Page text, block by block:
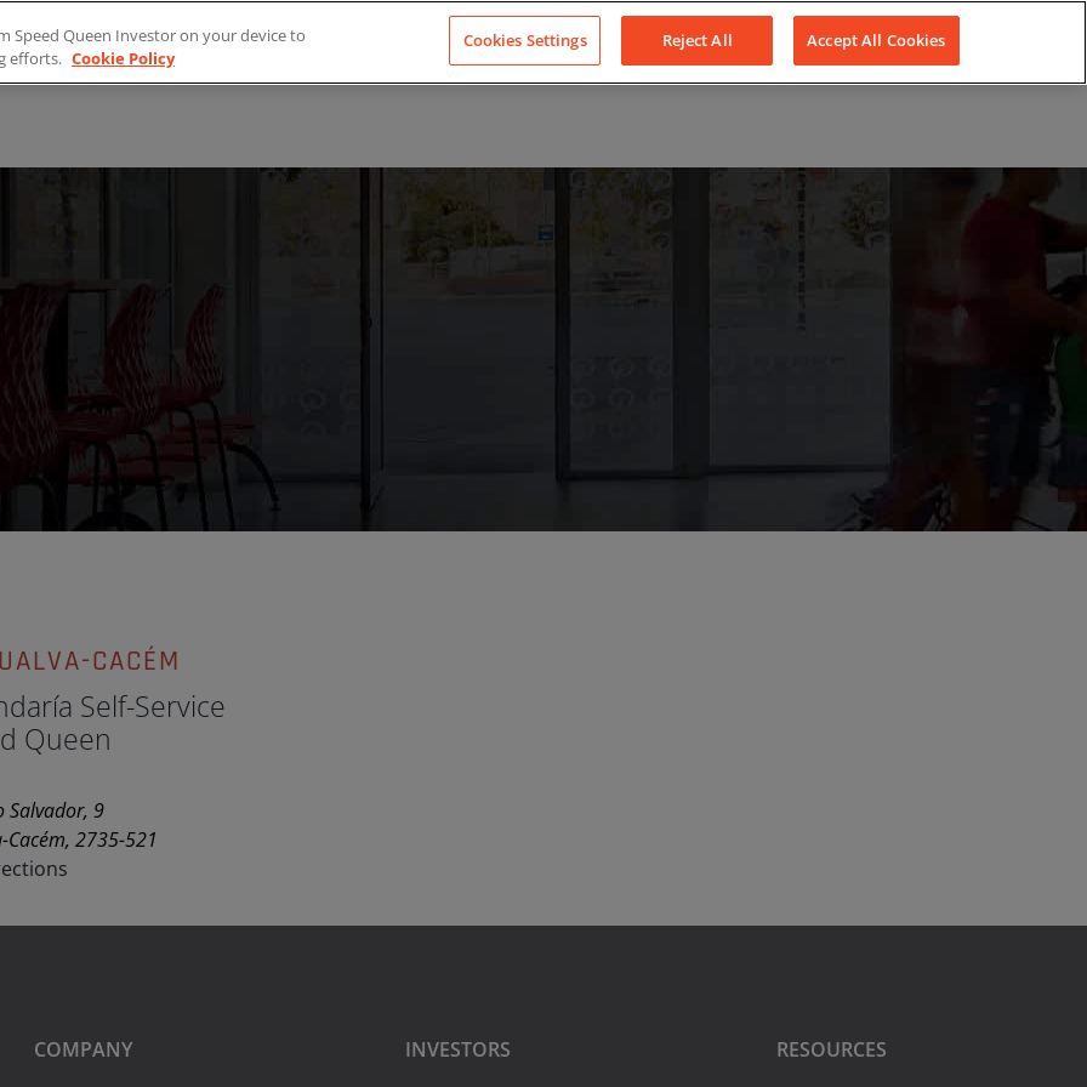
CACÉM
Self-Service
Queen
Salvador, 9
Cacém, 2735-521
COMPANY INVESTORS RESOURCES
Speed Queen Investor on your device to
efforts. Cookie Policy
Cookies Settings Reject All Accept All Cookies